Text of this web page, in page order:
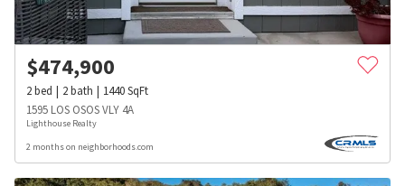
$474,900
2bed 2bath 1440SqFt
1595 LOS OSOS VLY 4A
Lighthouse Realty
2 months on neighborhoods.com